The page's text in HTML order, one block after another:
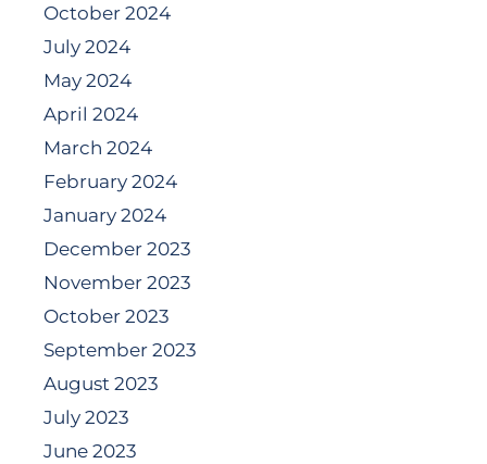
October 2024
July 2024
May 2024
April 2024
March 2024
February 2024
January 2024
December 2023
November 2023
October 2023
September 2023
August 2023
July 2023
June 2023